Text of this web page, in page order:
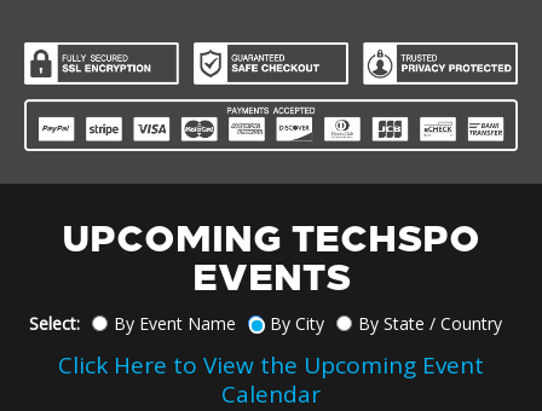
UPCOMING TECHSPO
EVENTS
Select: By Event Name By City By State / Country
Click Here to View the Upcoming Event
Calendar